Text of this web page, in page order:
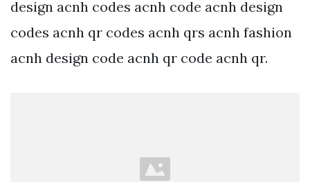
design acnh codes acnh code acnh design
codes acnh qr codes acnh qrs acnh fashion
acnh design code acnh qr code acnh qr.